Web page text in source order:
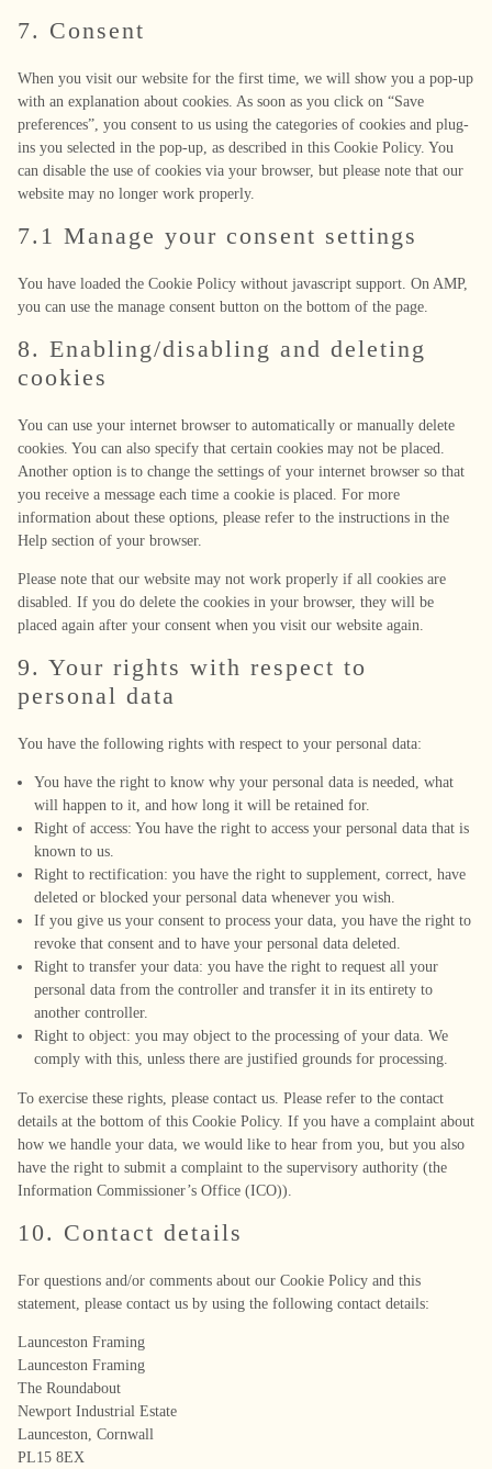
7. Consent
When you visit our website for the first time, we will show you a pop-up
with an explanation about cookies. As soon as you click on “Save
preferences”, you consent to us using the categories of cookies and plug-
ins you selected in the pop-up, as described in this Cookie Policy. You
can disable the use of cookies via your browser, but please note that our
website may no longer work properly.
7.1 Manage your consent settings
You have loaded the Cookie Policy without javascript support. On AMP,
you can use the manage consent button on the bottom of the page.
8. Enabling/disabling and deleting
cookies
You can use your internet browser to automatically or manually delete
cookies. You can also specify that certain cookies may not be placed.
Another option is to change the settings of your internet browser so that
you receive a message each time a cookie is placed. For more
information about these options, please refer to the instructions in the
Help section of your browser.
Please note that our website may not work properly if all cookies are
disabled. If you do delete the cookies in your browser, they will be
placed again after your consent when you visit our website again.
9. Your rights with respect to
personal data
You have the following rights with respect to your personal data:
You have the right to know why your personal data is needed, what
will happen to it, and how long it will be retained for.
Right of access: You have the right to access your personal data that is
known to us.
Right to rectification: you have the right to supplement, correct, have
deleted or blocked your personal data whenever you wish.
If you give us your consent to process your data, you have the right to
revoke that consent and to have your personal data deleted.
Right to transfer your data: you have the right to request all your
personal data from the controller and transfer it in its entirety to
another controller.
Right to object: you may object to the processing of your data. We
comply with this, unless there are justified grounds for processing.
To exercise these rights, please contact us. Please refer to the contact
details at the bottom of this Cookie Policy. If you have a complaint about
how we handle your data, we would like to hear from you, but you also
have the right to submit a complaint to the supervisory authority (the
Information Commissioner’s Office (ICO)).
10. Contact details
For questions and/or comments about our Cookie Policy and this
statement, please contact us by using the following contact details:
Launceston Framing
Launceston Framing
The Roundabout
Newport Industrial Estate
Launceston, Cornwall
PL15 8EX